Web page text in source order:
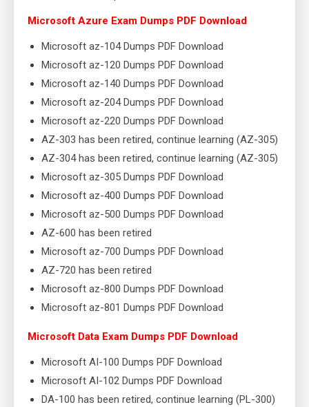
Microsoft Azure Exam Dumps PDF Download
Microsoft az-104 Dumps PDF Download
Microsoft az-120 Dumps PDF Download
Microsoft az-140 Dumps PDF Download
Microsoft az-204 Dumps PDF Download
Microsoft az-220 Dumps PDF Download
AZ-303 has been retired, continue learning (AZ-305)
AZ-304 has been retired, continue learning (AZ-305)
Microsoft az-305 Dumps PDF Download
Microsoft az-400 Dumps PDF Download
Microsoft az-500 Dumps PDF Download
AZ-600 has been retired
Microsoft az-700 Dumps PDF Download
AZ-720 has been retired
Microsoft az-800 Dumps PDF Download
Microsoft az-801 Dumps PDF Download
Microsoft Data Exam Dumps PDF Download
Microsoft AI-100 Dumps PDF Download
Microsoft AI-102 Dumps PDF Download
DA-100 has been retired, continue learning (PL-300)